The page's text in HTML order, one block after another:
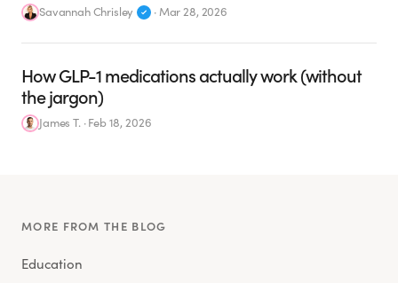
Savannah Chrisley · Mar 28, 2026
How GLP-1 medications actually work (without
the jargon)
James T.·Feb 18, 2026
MORE FROM THE BLOG
Education